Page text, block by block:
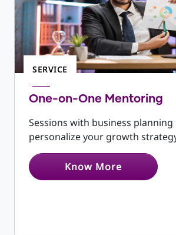
SERVICE
One-on-One Mentoring
Sessions with business
personalize your growth
Know More